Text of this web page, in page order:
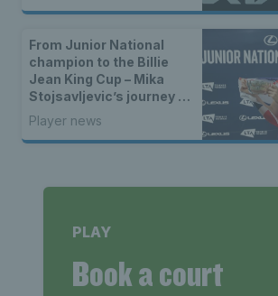
From Junior National
champion to the Billie
Jean King Cup – Mika
Stojsavljevic’s journey to
the GB team
Player news
PLAY
Book a court